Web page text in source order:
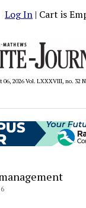
Log In | Cart is
2026 Vol. LXXXVIII, no. 32